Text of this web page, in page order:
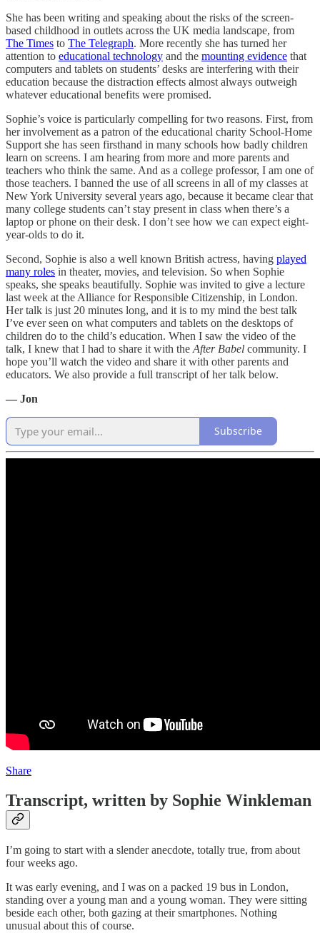
She has been writing and speaking about the risks of the screen-
based childhood in outlets across the UK media landscape, from
The Times to The Telegraph. More recently she has turned her
attention to educational technology and the mounting evidence that
computers and tablets on students’ desks are interfering with their
education because the distraction effects almost always outweigh
whatever educational benefits were promised.
Sophie’s voice is particularly compelling for two reasons. First, from
her involvement as a patron of the educational charity School-Home
Support she has seen firsthand in many schools how badly children
learn on screens. I am hearing from more and more parents and
teachers who think the same. And as a college professor, I am one of
those teachers. I banned the use of all screens in all of my classes at
New York University several years ago, because it became clear that
many college students can’t stay present in class when there’s a
laptop or phone on their desk. I don’t see how we can expect eight-
year-olds to do it.
Second, Sophie is also a well known British actress, having played
many roles in theater, movies, and television. So when Sophie
speaks, she speaks beautifully. Sophie was invited to give a lecture
last week at the Alliance for Responsible Citizenship, in London.
Her talk is just 20 minutes long, and it is to my mind the best talk
I’ve ever seen on what computers and tablets on the desktops of
children do to the child’s education. When I saw the video of the
talk, I knew that I had to share it with the After Babel community. I
hope you’ll watch the video and share it with other parents and
educators. We also provide a full transcript of her talk below.
— Jon
Subscribe
Share
Transcript, written by Sophie Winkleman
I’m going to start with a slender anecdote, totally true, from about
four weeks ago.
It was early evening, and I was on a packed 19 bus in London,
standing over a young man and a young woman. They were sitting
beside each other, both gazing at their smartphones. Nothing
unusual about this of course.